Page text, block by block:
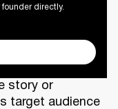
directly.
story or
target audience